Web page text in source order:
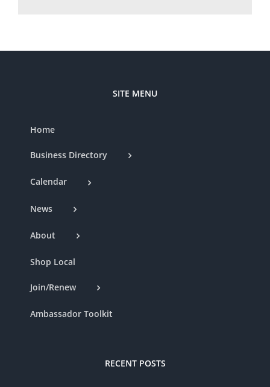
SITE MENU
Home
Business Directory
Calendar
News
About
Shop Local
Join/Renew
Ambassador Toolkit
RECENT POSTS